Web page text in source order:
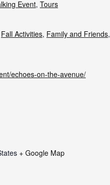
Event, Tours
Fall Activities, Family and Friends,
echoes-on-the-avenue/
+ Google Map